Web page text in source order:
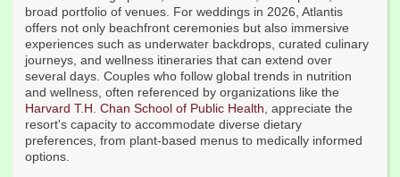
broad portfolio of venues. For weddings in 2026, Atlantis
offers not only beachfront ceremonies but also immersive
experiences such as underwater backdrops, curated culinary
journeys, and wellness itineraries that can extend over
several days. Couples who follow global trends in nutrition
and wellness, often referenced by organizations like the
Harvard T.H. Chan School of Public Health, appreciate the
resort's capacity to accommodate diverse dietary
preferences, from plant-based menus to medically informed
options.